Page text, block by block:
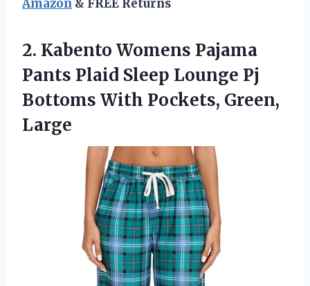
Amazon & FREE Returns
2. Kabento Womens Pajama
Pants Plaid Sleep Lounge Pj
Bottoms With Pockets, Green,
Large